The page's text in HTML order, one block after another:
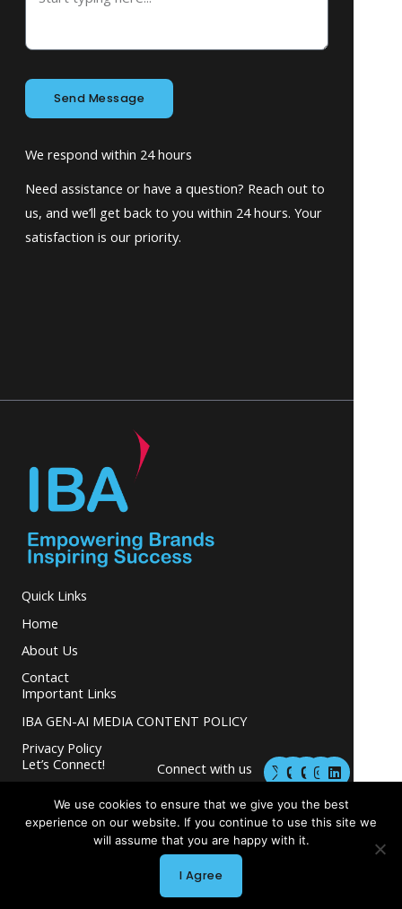
Send Message
We respond within 24 hours
Need assistance or have a question? Reach out to
us, and we’ll get back to you within 24 hours. Your
satisfaction is our priority.
Quick Links
Home
About Us
Contact
Important Links
IBA GEN-AI MEDIA CONTENT POLICY
Privacy Policy
Let’s Connect!
Connect with us
business.
M
a
t
o
d
o
M
a
t
o
o
I
n
t
a
L
i
k
e
We use cookies to ensure that we give you the best
experience on our website. If you continue to use this site we
will assume that you are happy with it.
I Agree